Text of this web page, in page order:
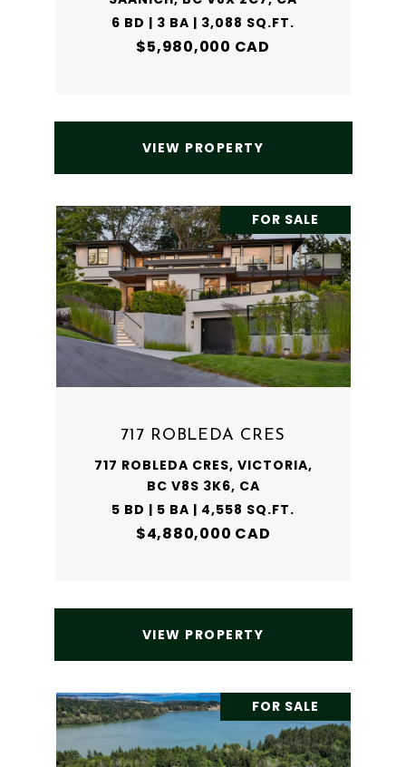
6 BD | 3 BA | 3,088 SQ.FT.
$5,980,000 CAD
VIEW PROPERTY
FOR SALE
717 ROBLEDA CRES
717 ROBLEDA CRES, VICTORIA,
BC V8S 3K6, CA
5 BD | 5 BA | 4,558 SQ.FT.
$4,880,000 CAD
VIEW PROPERTY
FOR SALE